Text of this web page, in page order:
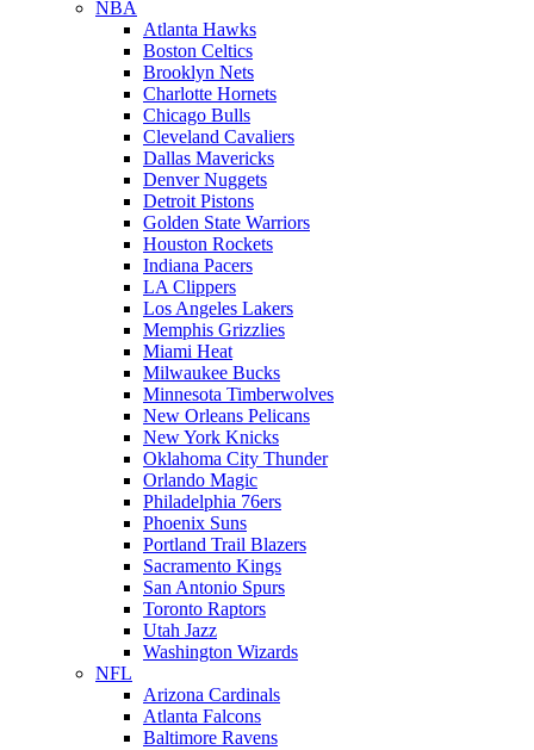
NBA
Atlanta Hawks
Boston Celtics
Brooklyn Nets
Charlotte Hornets
Chicago Bulls
Cleveland Cavaliers
Dallas Mavericks
Denver Nuggets
Detroit Pistons
Golden State Warriors
Houston Rockets
Indiana Pacers
LA Clippers
Los Angeles Lakers
Memphis Grizzlies
Miami Heat
Milwaukee Bucks
Minnesota Timberwolves
New Orleans Pelicans
New York Knicks
Oklahoma City Thunder
Orlando Magic
Philadelphia 76ers
Phoenix Suns
Portland Trail Blazers
Sacramento Kings
San Antonio Spurs
Toronto Raptors
Utah Jazz
Washington Wizards
NFL
Arizona Cardinals
Atlanta Falcons
Baltimore Ravens